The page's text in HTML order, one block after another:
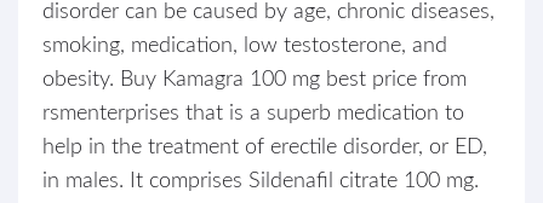
disorder can be caused by age, chronic diseases,
smoking, medication, low testosterone, and
obesity. Buy Kamagra 100 mg best price from
rsmenterprises that is a superb medication to
help in the treatment of erectile disorder, or ED,
in males. It comprises Sildenafil citrate 100 mg.